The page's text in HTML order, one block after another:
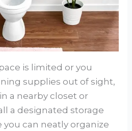
is limited or you
supplies out of sight,
a nearby closet or
a designated storage
you can neatly organize